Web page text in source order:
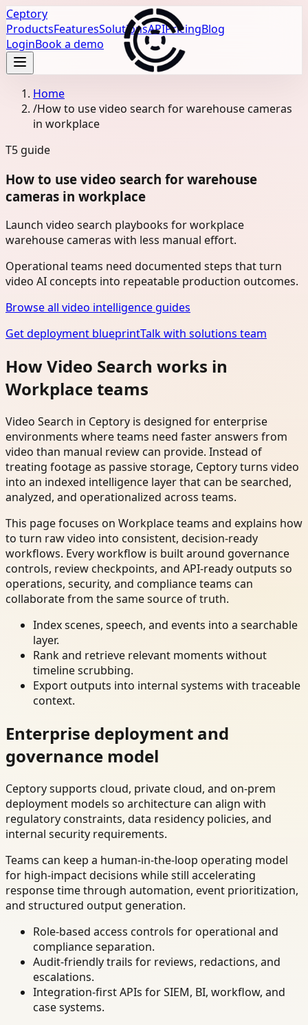
Ceptory
ProductsFeaturesSolutionsAPIPricingBlog
LoginBook a demo
Home
/How to use video search for warehouse cameras
in workplace
T5 guide
How to use video search for warehouse
cameras in workplace
Launch video search playbooks for workplace
warehouse cameras with less manual effort.
Operational teams need documented steps that turn
video AI concepts into repeatable production outcomes.
Browse all video intelligence guides
Get deployment blueprintTalk with solutions team
How Video Search works in
Workplace teams
Video Search in Ceptory is designed for enterprise
environments where teams need faster answers from
video than manual review can provide. Instead of
treating footage as passive storage, Ceptory turns video
into an indexed intelligence layer that can be searched,
analyzed, and operationalized across teams.
This page focuses on Workplace teams and explains how
to turn raw video into consistent, decision-ready
workflows. Every workflow is built around governance
controls, review checkpoints, and API-ready outputs so
operations, security, and compliance teams can
collaborate from the same source of truth.
Index scenes, speech, and events into a searchable
layer.
Rank and retrieve relevant moments without
timeline scrubbing.
Export outputs into internal systems with traceable
context.
Enterprise deployment and
governance model
Ceptory supports cloud, private cloud, and on-prem
deployment models so architecture can align with
regulatory constraints, data residency policies, and
internal security requirements.
Teams can keep a human-in-the-loop operating model
for high-impact decisions while still accelerating
response time through automation, event prioritization,
and structured output generation.
Role-based access controls for operational and
compliance separation.
Audit-friendly trails for reviews, redactions, and
escalations.
Integration-first APIs for SIEM, BI, workflow, and
case systems.